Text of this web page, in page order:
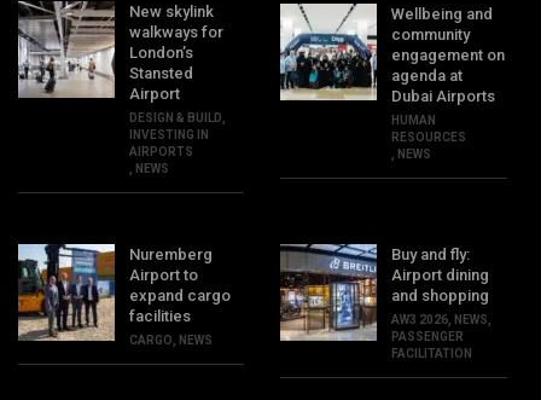
New skylink
walkways for
London’s
Stansted
Airport
DESIGN & BUILD
INVESTING IN
AIRPORTS
NEWS
Wellbeing and
community
engagement on
agenda at
Dubai Airports
HUMAN
RESOURCES
NEWS
Nuremberg
Airport to
expand cargo
facilities
CARGO NEWS
Buy and fly:
Airport dining
and shopping
AW3 2026 NEWS
PASSENGER
FACILITATION